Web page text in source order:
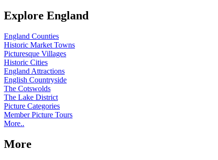
Explore England
England Counties
Historic Market Towns
Picturesque Villages
Historic Cities
England Attractions
English Countryside
The Cotswolds
The Lake District
Picture Categories
Member Picture Tours
More..
More